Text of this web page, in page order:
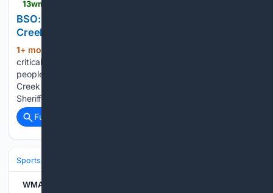
BSO: Two in critical condition after crash on Rocky
Creek Road
1+ mon, 1+ week ago
critical condition after crash on Rocky Creek Road Two
people are in critical condition after a car crash on Rocky
Creek Road Saturday night, according to the Bibb County
Sheriff's Office. At 9:29 P.M. on Saturday night, deputies…...
Full coverage
Sports
WMAZ